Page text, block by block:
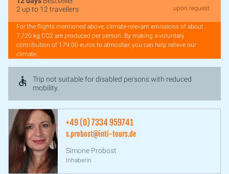
2 up to 12 travellers
upon request
For the flights mentioned above, climate-relevant emissions of about
7,720 kg CO2 are produced per person. By making a voluntary
contribution of 179.00 euros to atmosfair, you can help relieve our
climate.
Trip not suitable for disabled persons with reduced
mobility.
+49 (0) 7334 959741
s.probost@inti-tours.de
Simone Probost
Inhaberin